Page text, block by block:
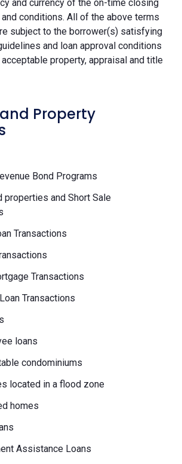
and currency of the on-time closing
conditions. All of the above terms
subject to the borrower(s) satisfying
and loan approval conditions
property, appraisal and title
Property
Bond Programs
properties and Short Sale
Transactions
Transactions
Transactions
loans
condominiums
located in a flood zone
homes
Assistance Loans